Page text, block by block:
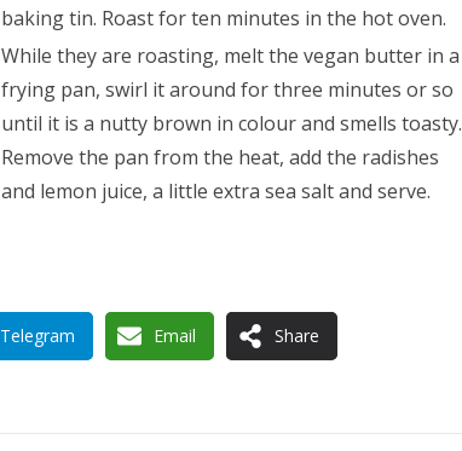
baking tin. Roast for ten minutes in the hot oven.
While they are roasting, melt the vegan butter in a
frying pan, swirl it around for three minutes or so
until it is a nutty brown in colour and smells toasty.
Remove the pan from the heat, add the radishes
and lemon juice, a little extra sea salt and serve.
Telegram Email Share